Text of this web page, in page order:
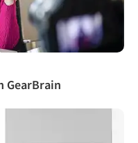
GearBrain